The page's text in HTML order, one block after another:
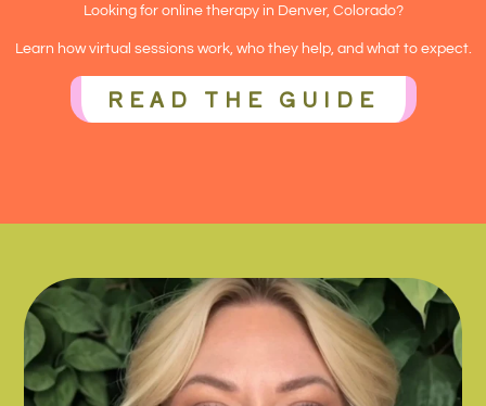
Looking for online therapy in Denver, Colorado?
Learn how virtual sessions work, who they help, and what to expect.
READ THE GUIDE